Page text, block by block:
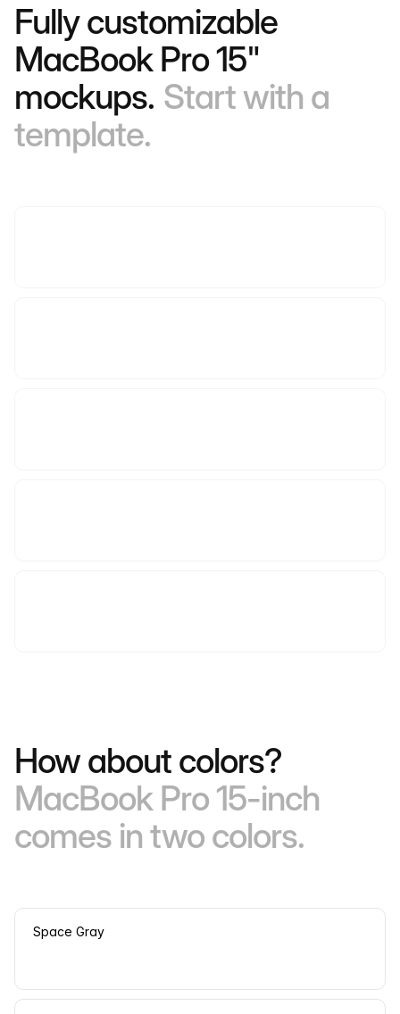
Fully customizable
MacBook Pro 15"
mockups. Start with a
template.
How about colors?
MacBook Pro 15-inch
comes in two colors.
Space Gray